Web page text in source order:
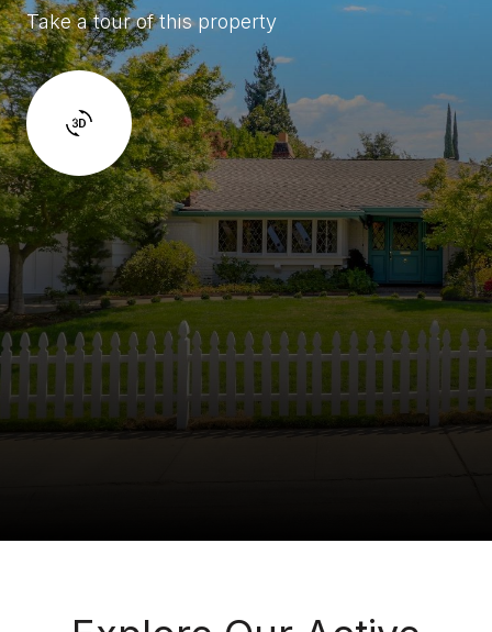
Take a tour of this property